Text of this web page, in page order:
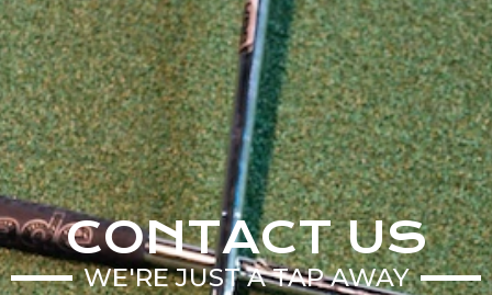
CONTACT US
WE'RE JUST A TAP AWAY